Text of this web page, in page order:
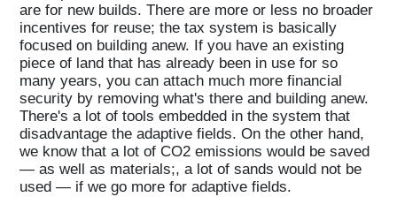
are for new builds. There are more or less no broader
incentives for reuse; the tax system is basically
focused on building anew. If you have an existing
piece of land that has already been in use for so
many years, you can attach much more financial
security by removing what's there and building anew.
There's a lot of tools embedded in the system that
disadvantage the adaptive fields. On the other hand,
we know that a lot of CO2 emissions would be saved
— as well as materials;, a lot of sands would not be
used — if we go more for adaptive fields.